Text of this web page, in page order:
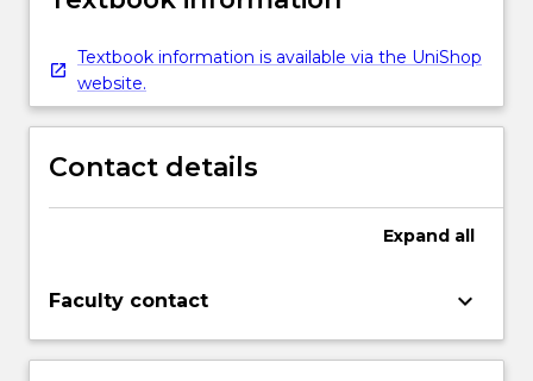
Textbook information is available via the UniShop
website.
Contact details
Expand all
Faculty contact keyboard_arrow_down